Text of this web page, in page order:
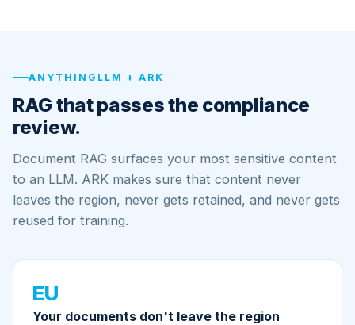
ANYTHINGLLM + ARK
RAG that passes the compliance
review.
Document RAG surfaces your most sensitive content
to an LLM. ARK makes sure that content never
leaves the region, never gets retained, and never gets
reused for training.
EU
Your documents don't leave the region